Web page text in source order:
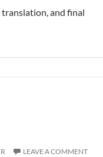
and final
LEAVE A COMMENT